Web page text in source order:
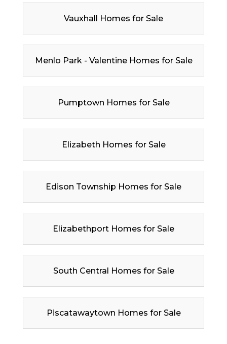
Vauxhall Homes for Sale
Menlo Park - Valentine Homes for Sale
Pumptown Homes for Sale
Elizabeth Homes for Sale
Edison Township Homes for Sale
Elizabethport Homes for Sale
South Central Homes for Sale
Piscatawaytown Homes for Sale